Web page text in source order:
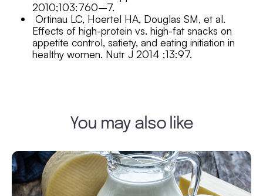
2010;103:760–7.
Ortinau LC, Hoertel HA, Douglas SM, et al.
Effects of high-protein vs. high-fat snacks on
appetite control, satiety, and eating initiation in
healthy women. Nutr J 2014 ;13:97.
You may also like